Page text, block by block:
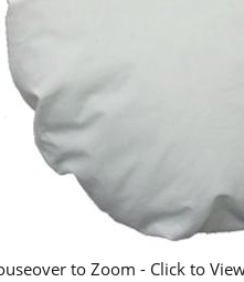
to Zoom - Click to